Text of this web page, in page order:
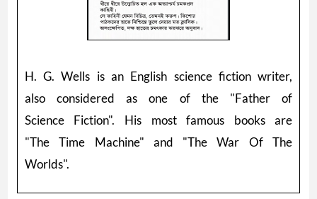
H. G. Wells is an English science fiction writer,
also considered as one of the "Father of
Science Fiction". His most famous books are
"The Time Machine" and "The War Of The
Worlds".